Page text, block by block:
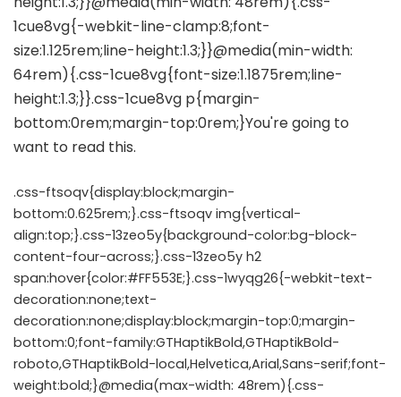
.css-ftsoqv{display:block;margin-
bottom:0.625rem;}.css-ftsoqv img{vertical-
align:top;}.css-13zeo5y{background-color:bg-block-
content-four-across;}.css-13zeo5y h2
span:hover{color:#FF553E;}.css-1wyqg26{-webkit-text-
decoration:none;text-
decoration:none;display:block;margin-top:0;margin-
bottom:0;font-family:GTHaptikBold,GTHaptikBold-
roboto,GTHaptikBold-local,Helvetica,Arial,Sans-serif;font-
weight:bold;}@media(max-width: 48rem){.css-